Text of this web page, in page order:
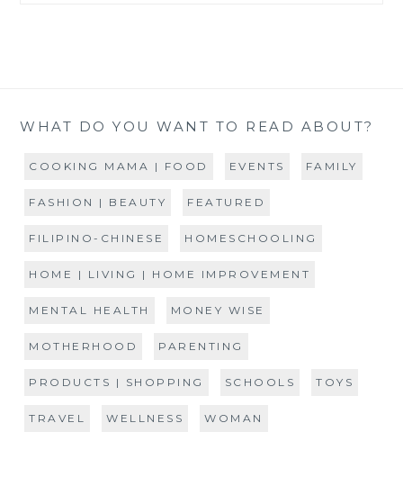
WHAT DO YOU WANT TO READ ABOUT?
COOKING MAMA | FOOD EVENTS FAMILY
FASHION | BEAUTY FEATURED
FILIPINO-CHINESE HOMESCHOOLING
HOME | LIVING | HOME IMPROVEMENT
MENTAL HEALTH MONEY WISE
MOTHERHOOD PARENTING
PRODUCTS | SHOPPING SCHOOLS TOYS
TRAVEL WELLNESS WOMAN